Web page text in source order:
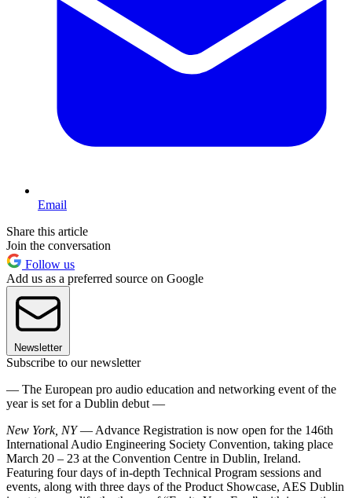
Email
Share this article
Join the conversation
Follow us
Add us as a preferred source on Google
Newsletter
Subscribe to our newsletter
— The European pro audio education and networking event of the
year is set for a Dublin debut —
New York, NY— Advance Registration is now open for the 146th
International Audio Engineering Society Convention, taking place
March 20 – 23 at the Convention Centre in Dublin, Ireland.
Featuring four days of in-depth Technical Program sessions and
events, along with three days of the Product Showcase, AES Dublin